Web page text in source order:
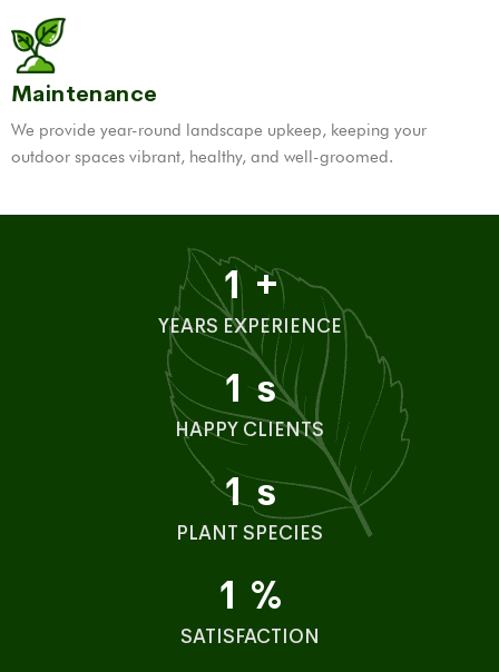
Maintenance
We provide year-round landscape upkeep, keeping your
outdoor spaces vibrant, healthy, and well-groomed.
1 +
YEARS EXPERIENCE
1 s
HAPPY CLIENTS
1 s
PLANT SPECIES
1 %
SATISFACTION